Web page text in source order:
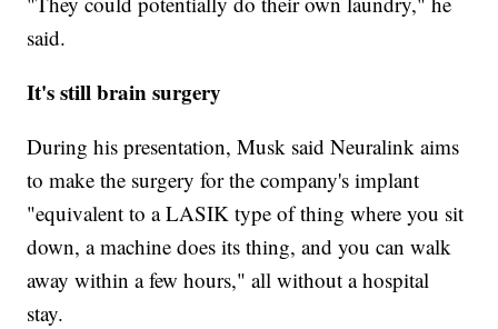
said.
It's still brain surgery
During his presentation, Musk said Neuralink aims
to make the surgery for the company's implant
"equivalent to a LASIK type of thing where you sit
down, a machine does its thing, and you can walk
away within a few hours," all without a hospital
stay.